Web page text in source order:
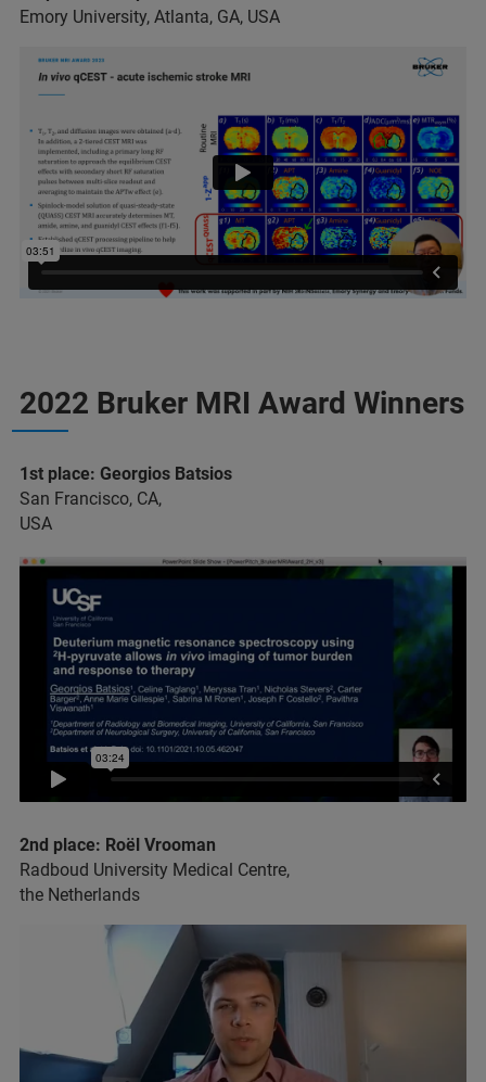
Emory University, Atlanta, GA, USA
2022 Bruker MRI Award Winners
1st place: Georgios Batsios
San Francisco, CA,
USA
2nd place: Roël Vrooman
Radboud University Medical Centre,
the Netherlands